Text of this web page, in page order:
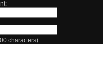
characters)